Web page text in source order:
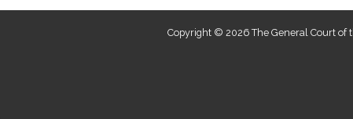
Copyright © 2026 The General Court of